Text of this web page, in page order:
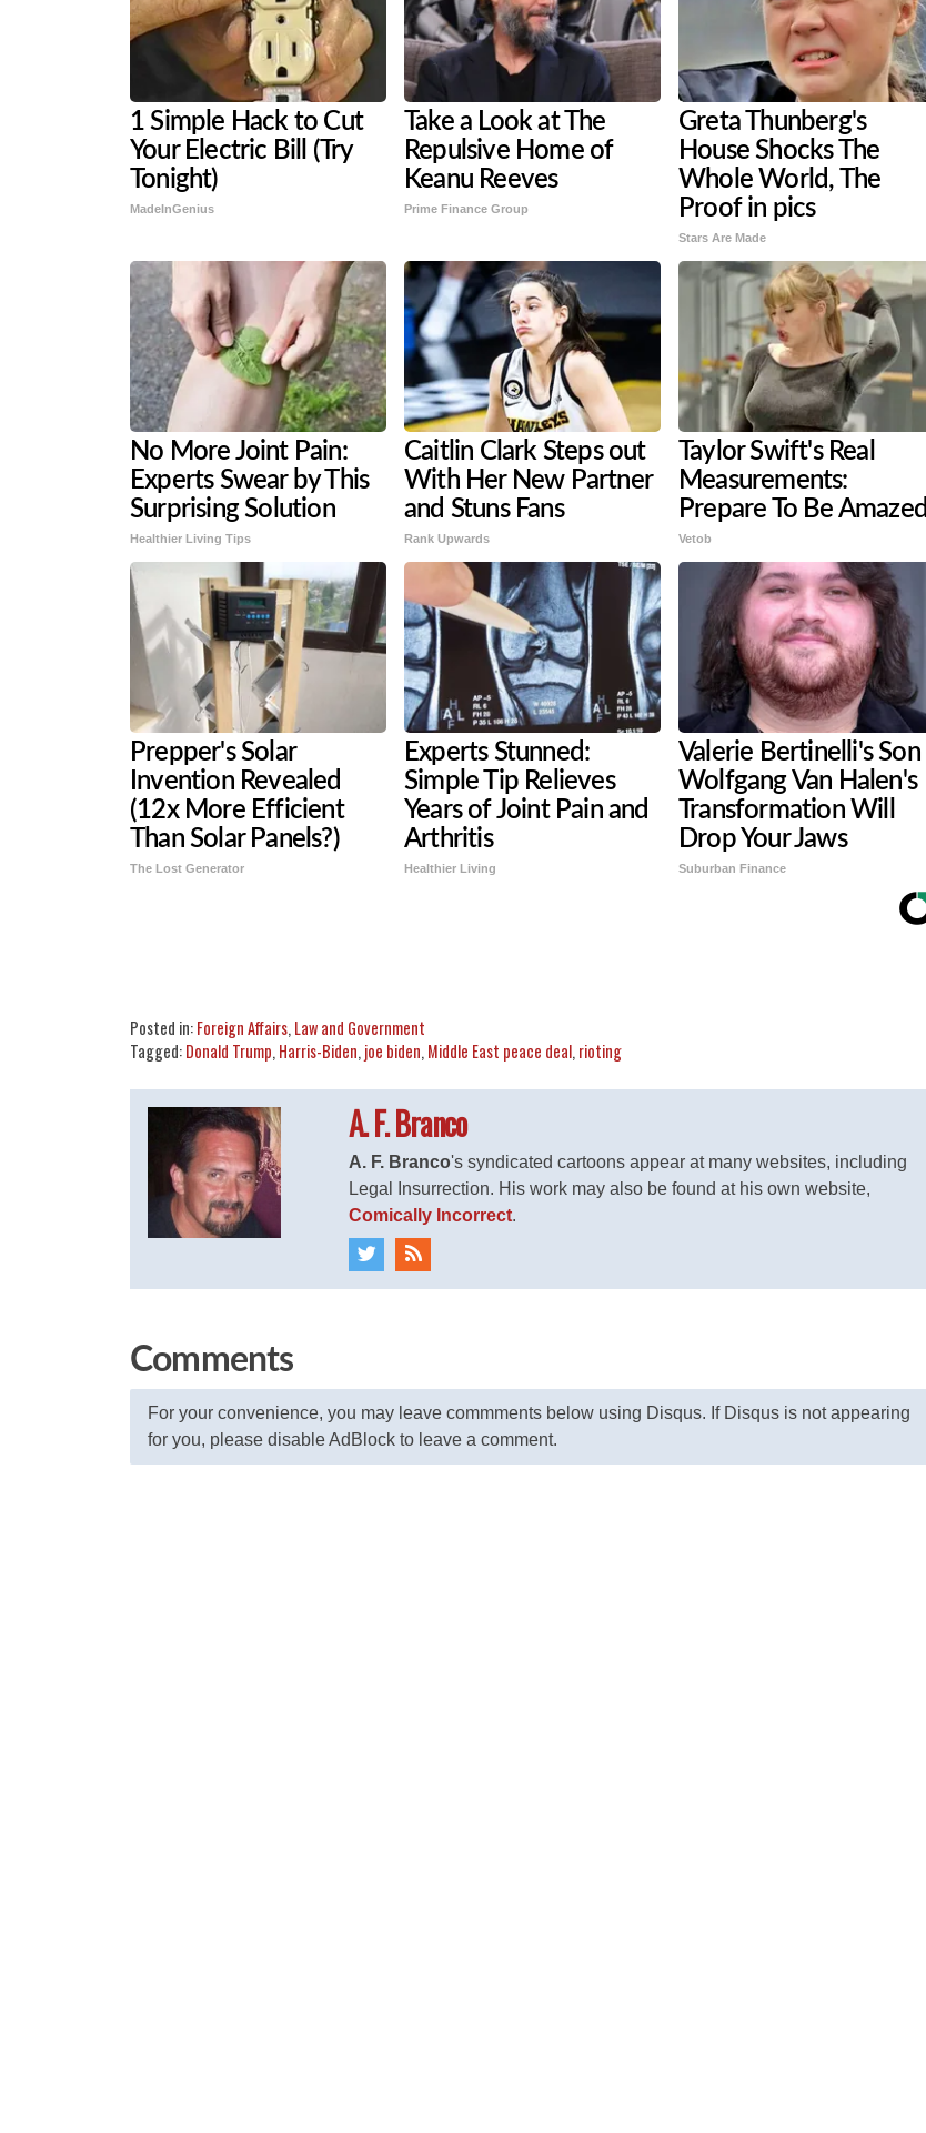
1 Simple Hack to Cut
Your Electric Bill (Try
Tonight)
MadeInGenius
Take a Look at The
Repulsive Home of
Keanu Reeves
Prime Finance Group
Greta Thunberg's
House Shocks The
Whole World, The
Proof in pics
Stars Are Made
No More Joint Pain:
Experts Swear by This
Surprising Solution
Healthier Living Tips
Caitlin Clark Steps out
With Her New Partner
and Stuns Fans
Rank Upwards
Taylor Swift's Real
Measurements:
Prepare To Be Amazed
Vetob
Prepper's Solar
Invention Revealed
(12x More Efficient
Than Solar Panels?)
The Lost Generator
Experts Stunned:
Simple Tip Relieves
Years of Joint Pain and
Arthritis
Healthier Living
Valerie Bertinelli's Son
Wolfgang Van Halen's
Transformation Will
Drop Your Jaws
Suburban Finance
Posted in:Foreign Affairs, Law and Government
Tagged:Donald Trump, Harris-Biden, joe biden, Middle East peace deal, rioting
A. F. Branco
A. F. Branco's syndicated cartoons appear at many websites, including
Legal Insurrection. His work may also be found at his own website,
Comically Incorrect.
Comments
For your convenience, you may leave commments below using Disqus. If Disqus is not appearing
for you, please disable AdBlock to leave a comment.